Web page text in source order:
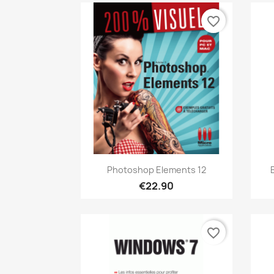
Quick view
Photoshop Elements 12
€22.90
favorite_border
favorite_border